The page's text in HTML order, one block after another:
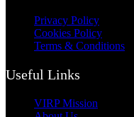
Privacy Policy
Cookies Policy
Terms & Conditions
Useful Links
VIRP Mission